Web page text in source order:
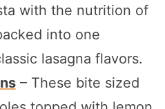
with the nutrition of
into one
lasagna flavors.
– These bite sized